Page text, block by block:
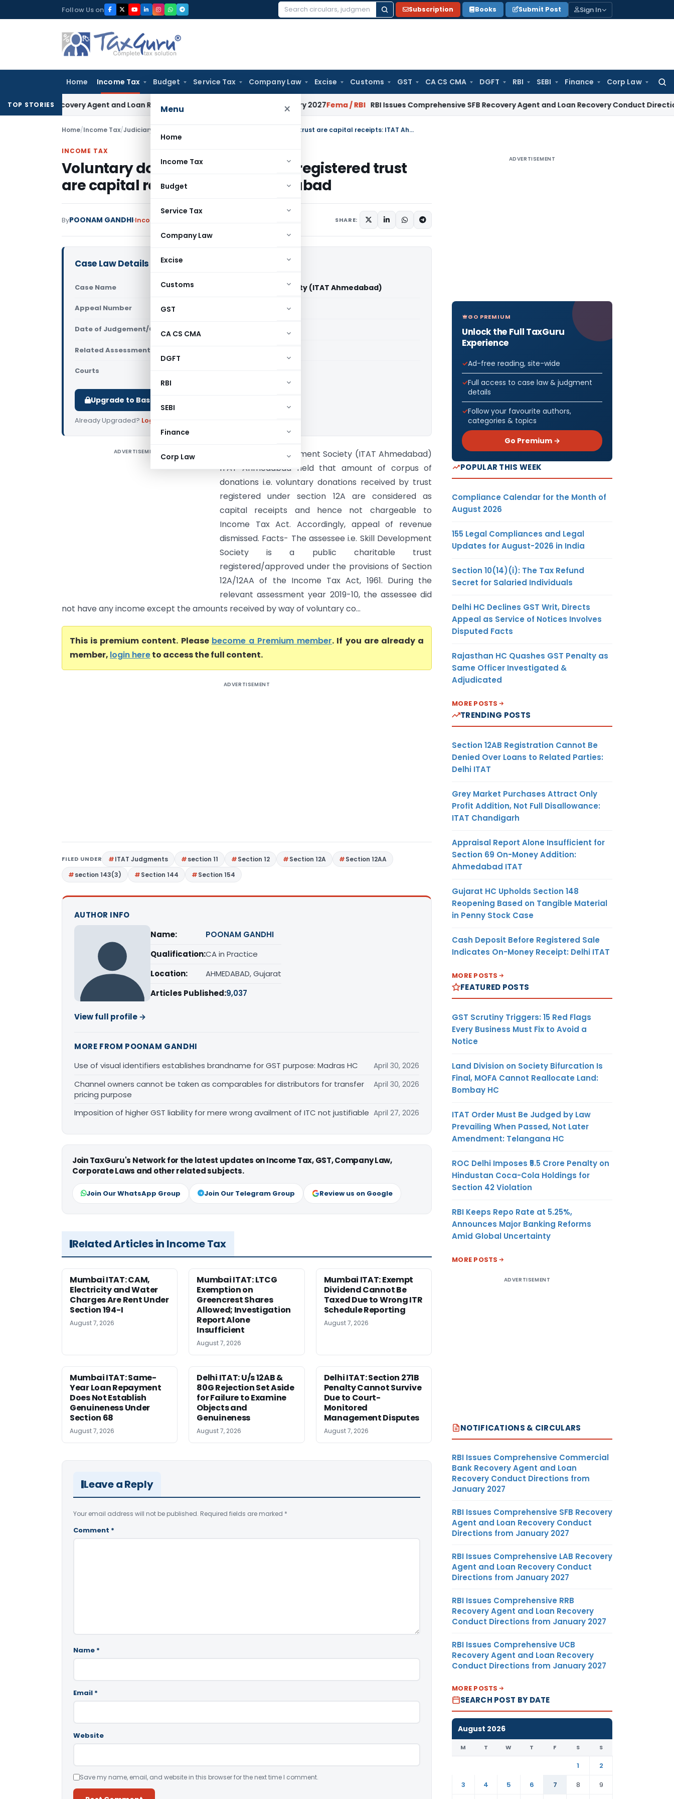
to
Follow Us on
Search
Subscription Books Submit Post Sign In
Home Income Tax Budget Service Tax Company Law Excise Customs GST CA CS CMA DGFT RBI SEBI Finance Corp Law
for:
Menu ×
Home
Income Tax
Budget
Service Tax
Company Law
Excise
Customs
GST
CA CS CMA
DGFT
RBI
SEBI
Finance
Corp Law
TOP STORIES
Recovery Agent and Loan Recovery Conduct Directions from January 2027Fema / RBI RBI Issues Comprehensive SFB Recovery Agent and Loan Recovery Conduct Directions from
Home/Income Tax/Judiciary Voluntary donations received by registered trust are capital receipts: ITAT Ahmedabad
INCOME TAX
Voluntary donations received by registered trust
are capital receipts: ITAT Ahmedabad
ByPOONAM GANDHI Income Tax SHARE:
Case Law Details
Case Name ITO Vs Skill Development Society (ITAT Ahmedabad)
Appeal Number Only available for paid members
Date of Judgement/Order Only available for paid members
Related Assessment Year
Courts
Upgrade to Basic or Premium to download.
Already Upgraded? Log in
ADVERTISEMENT
ITO Vs Skill Development Society (ITAT Ahmedabad)
ITAT Ahmedabad held that amount of corpus of
donations i.e. voluntary donations received by trust
registered under section 12A are considered as
capital receipts and hence not chargeable to
Income Tax Act. Accordingly, appeal of revenue
dismissed. Facts- The assessee i.e. Skill Development
Society is a public charitable trust
registered/approved under the provisions of Section
12A/12AA of the Income Tax Act, 1961. During the
relevant assessment year 2019-10, the assessee did
not have any income except the amounts received by way of voluntary co...
This is premium content. Please become a Premium member. If you are already a
member, login hereto access the full content.
ADVERTISEMENT
FILED UNDER ITAT Judgments section 11 Section 12 Section 12A
Section 12AA
section 143(3)
Section 144 Section 154
AUTHOR INFO
Name:
POONAM GANDHI
Qualification:CA in Practice
Location:
AHMEDABAD, Gujarat
Articles Published:9,037
View full profile →
MORE FROM POONAM GANDHI
Use of visual identifiers establishes brandname for GST purpose: Madras HC
April 30, 2026
Channel owners cannot be taken as comparables for distributors for transfer
pricing purpose
April 30, 2026
Imposition of higher GST liability for mere wrong availment of ITC not justifiable April 27, 2026
Join TaxGuru's Network for the latest updates on Income Tax, GST, Company Law,
Corporate Laws and other related subjects.
Join Our WhatsApp Group Join Our Telegram Group Review us on Google
Related Articles in Income Tax
Mumbai ITAT: CAM,
Electricity and Water
Charges Are Rent Under
Section 194-I
August 7, 2026
Mumbai ITAT: LTCG
Exemption on
Greencrest Shares
Allowed; Investigation
Report Alone
Insufficient
August 7, 2026
Mumbai ITAT: Exempt
Dividend Cannot Be
Taxed Due to Wrong ITR
Schedule Reporting
August 7, 2026
Mumbai ITAT: Same-
Year Loan Repayment
Does Not Establish
Genuineness Under
Section 68
August 7, 2026
Delhi ITAT: U/s 12AB &
80G Rejection Set Aside
for Failure to Examine
Objects and
Genuineness
August 7, 2026
Delhi ITAT: Section 271B
Penalty Cannot Survive
Due to Court-
Monitored
Management Disputes
August 7, 2026
Leave a Reply
Your email address will not be published. Required fields are marked *
Comment *
Name *
Email *
Website
Save my name, email, and website in this browser for the next time I comment.
ADVERTISEMENT
GO PREMIUM
Unlock the Full TaxGuru
Experience
Ad-free reading, site-wide
Full access to case law & judgment
details
Follow your favourite authors,
categories & topics
Go Premium →
POPULAR THIS WEEK
Compliance Calendar for the Month of
August 2026
155 Legal Compliances and Legal
Updates for August-2026 in India
Section 10(14)(i): The Tax Refund
Secret for Salaried Individuals
Delhi HC Declines GST Writ, Directs
Appeal as Service of Notices Involves
Disputed Facts
Rajasthan HC Quashes GST Penalty as
Same Officer Investigated &
Adjudicated
MORE POSTS
TRENDING POSTS
Section 12AB Registration Cannot Be
Denied Over Loans to Related Parties:
Delhi ITAT
Grey Market Purchases Attract Only
Profit Addition, Not Full Disallowance:
ITAT Chandigarh
Appraisal Report Alone Insufficient for
Section 69 On-Money Addition:
Ahmedabad ITAT
Gujarat HC Upholds Section 148
Reopening Based on Tangible Material
in Penny Stock Case
Cash Deposit Before Registered Sale
Indicates On-Money Receipt: Delhi ITAT
MORE POSTS
FEATURED POSTS
GST Scrutiny Triggers: 15 Red Flags
Every Business Must Fix to Avoid a
Notice
Land Division on Society Bifurcation Is
Final, MOFA Cannot Reallocate Land:
Bombay HC
ITAT Order Must Be Judged by Law
Prevailing When Passed, Not Later
Amendment: Telangana HC
ROC Delhi Imposes ₹5.5 Crore Penalty on
Hindustan Coca-Cola Holdings for
Section 42 Violation
RBI Keeps Repo Rate at 5.25%,
Announces Major Banking Reforms
Amid Global Uncertainty
MORE POSTS
ADVERTISEMENT
NOTIFICATIONS & CIRCULARS
RBI Issues Comprehensive Commercial
Bank Recovery Agent and Loan
Recovery Conduct Directions from
January 2027
RBI Issues Comprehensive SFB Recovery
Agent and Loan Recovery Conduct
Directions from January 2027
RBI Issues Comprehensive LAB Recovery
Agent and Loan Recovery Conduct
Directions from January 2027
RBI Issues Comprehensive RRB
Recovery Agent and Loan Recovery
Conduct Directions from January 2027
RBI Issues Comprehensive UCB
Recovery Agent and Loan Recovery
Conduct Directions from January 2027
MORE POSTS
SEARCH POST BY DATE
August 2026
M T W T F S S
1
2
3
4 5 6 7 8
9